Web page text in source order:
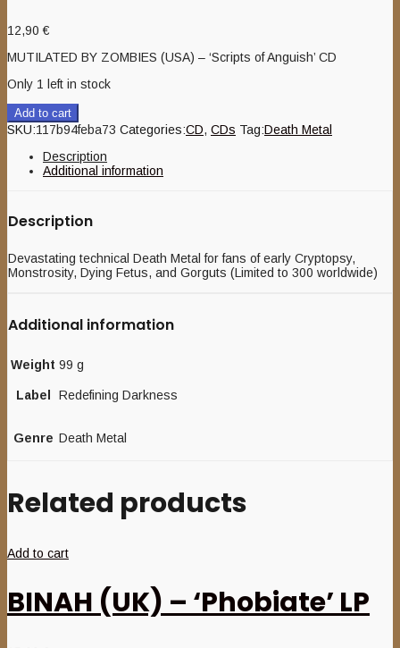
12,90€
MUTILATED BY ZOMBIES (USA) – ‘Scripts of Anguish’ CD
Only 1 left in stock
Add to cart
SKU:117b94feba73 Categories:CD, CDs Tag:Death Metal
Description
Additional information
Description
Devastating technical Death Metal for fans of early Cryptopsy,
Monstrosity, Dying Fetus, and Gorguts (Limited to 300 worldwide)
Additional information
Weight 99 g
Label Redefining Darkness
Genre Death Metal
Related products
Add to cart
BINAH (UK) – ‘Phobiate’ LP